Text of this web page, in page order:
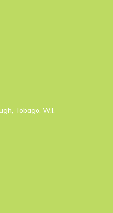
Tobago, W.I.